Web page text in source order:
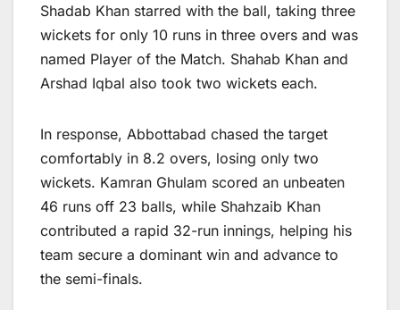
Shadab Khan starred with the ball, taking three
wickets for only 10 runs in three overs and was
named Player of the Match. Shahab Khan and
Arshad Iqbal also took two wickets each.
In response, Abbottabad chased the target
comfortably in 8.2 overs, losing only two
wickets. Kamran Ghulam scored an unbeaten
46 runs off 23 balls, while Shahzaib Khan
contributed a rapid 32-run innings, helping his
team secure a dominant win and advance to
the semi-finals.